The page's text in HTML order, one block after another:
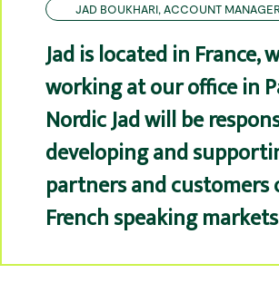
JAD BOUKHARI, ACCOUNT MANAGER
Jad is located in France,
working at our office in
Nordic Jad will be
developing and
partners and customers
French speaking